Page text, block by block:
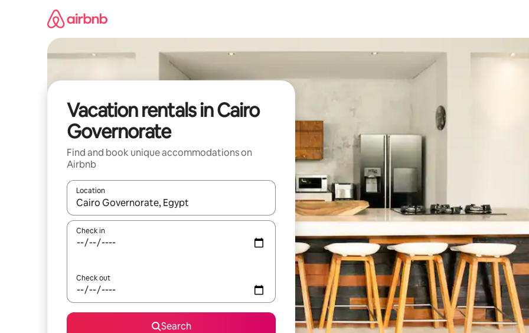
Vacation rentals in Cairo
Governorate
Find and book unique accommodations on
Airbnb
Location
When results are available, navigate with up and down arrow keys or explore by touch or swipe gestures.
Check in
Check out
Search